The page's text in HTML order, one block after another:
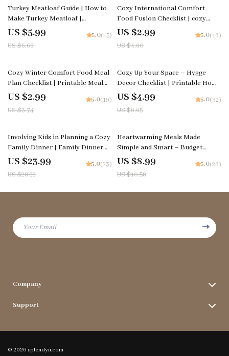
Ideas10% off
Turkey Meatloaf Guide | How to
Make Turkey Meatloaf |
Printable Cooking Guide for
Beginners & Home Cooks
US $5.99
US $6.66
5.0(15)
35% off
Cozy International Comfort-
Food Fusion Checklist | cozy
international comfort food
fusion ideas | Printable Cooking
Inspiration Guide for Creative
US $2.99
US $4.60
5.0(16)
20% off
Cozy Winter Comfort Food Meal
Plan Checklist | Printable Meal
Planning Guide for Cold Weather
Comfort | How to Build a Cozy
Winter Comfort Food Meal Plan
US $2.99
US $3.74
5.0(19)
25% off
Cozy Up Your Space – Hygge
Decor Checklist | Printable Home
Styling Guide | Digital Download
for Hygge Decor Ideas & Cozy
Living Inspiration
US $4.99
US $6.65
5.0(32)
15% off
Involving Kids in Planning a Cozy
Family Dinner | Family Dinner
Guide eBook | Kid-Friendly
Planning Checklist & Printable
Toolkit
US $23.99
US $28.22
5.0(23)
15% off
Heartwarming Meals Made
Simple and Smart – Budget
Cooking Guide, Healthy Comfort
Food Ideas on a Budget, Smart
Meal Planning with AI, Printable
US $8.99
US $10.58
5.0(26)
Your Email
Company
Contact Us
Blog
Support
Shipping & Delivery
© 2026 splendyn.com